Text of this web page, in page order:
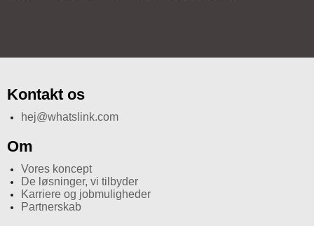
Kontakt os
hej@whatslink.com
Om
Vores koncept
De løsninger, vi tilbyder
Karriere og jobmuligheder
Partnerskab